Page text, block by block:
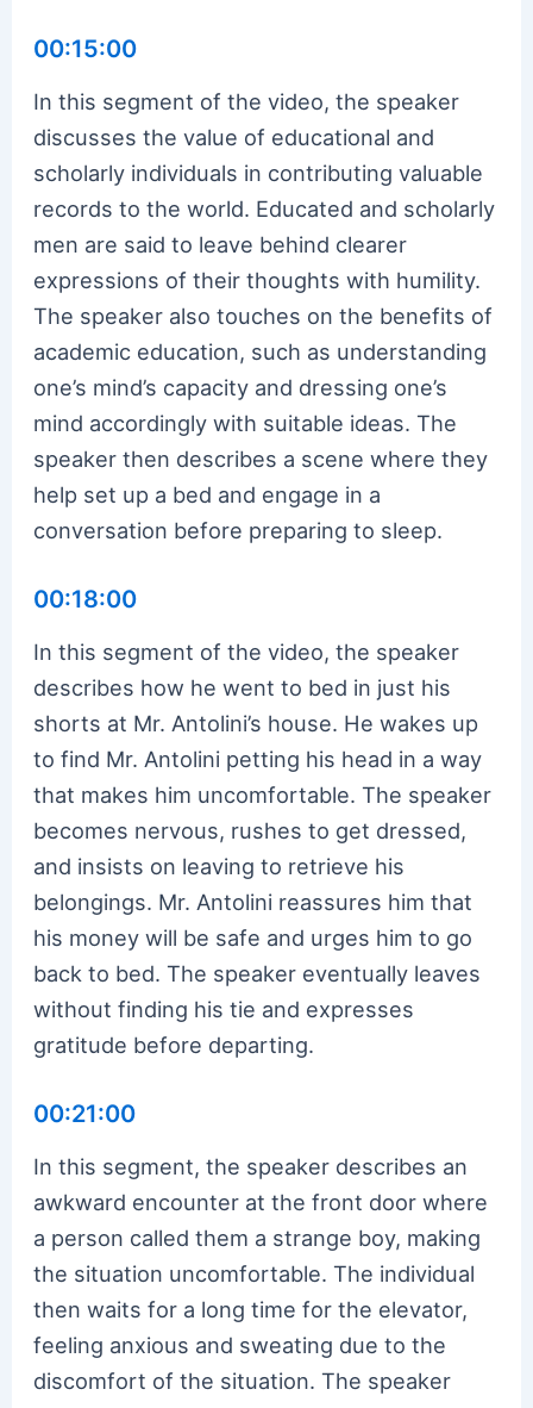
00:15:00
In this segment of the video, the speaker
discusses the value of educational and
scholarly individuals in contributing valuable
records to the world. Educated and scholarly
men are said to leave behind clearer
expressions of their thoughts with humility.
The speaker also touches on the benefits of
academic education, such as understanding
one’s mind’s capacity and dressing one’s
mind accordingly with suitable ideas. The
speaker then describes a scene where they
help set up a bed and engage in a
conversation before preparing to sleep.
00:18:00
In this segment of the video, the speaker
describes how he went to bed in just his
shorts at Mr. Antolini’s house. He wakes up
to find Mr. Antolini petting his head in a way
that makes him uncomfortable. The speaker
becomes nervous, rushes to get dressed,
and insists on leaving to retrieve his
belongings. Mr. Antolini reassures him that
his money will be safe and urges him to go
back to bed. The speaker eventually leaves
without finding his tie and expresses
gratitude before departing.
00:21:00
In this segment, the speaker describes an
awkward encounter at the front door where
a person called them a strange boy, making
the situation uncomfortable. The individual
then waits for a long time for the elevator,
feeling anxious and sweating due to the
discomfort of the situation. The speaker